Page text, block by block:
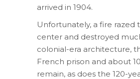
arrived in 1904.
Unfortunately, a fire razed
center and destroyed
colonial-era architecture,
French prison and about
remain, as does the 120-